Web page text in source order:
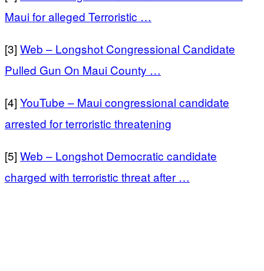
Maui for alleged Terroristic …
[3] Web – Longshot Congressional Candidate
Pulled Gun On Maui County …
[4] YouTube – Maui congressional candidate
arrested for terroristic threatening
[5] Web – Longshot Democratic candidate
charged with terroristic threat after …